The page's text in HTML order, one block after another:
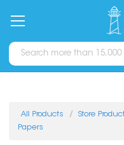
All Products Store
Papers